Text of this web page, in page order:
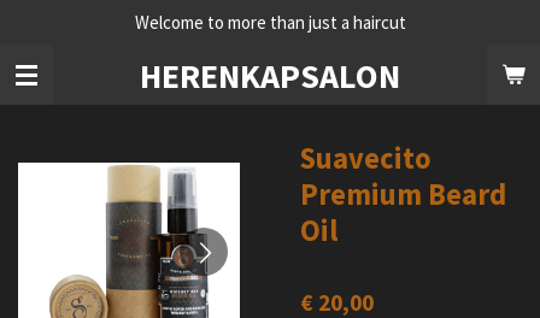
naar
de
HERENKAPSALON
Welcome to more than just a haircut
Suavecito
Premium Beard
Oil
€ 20,00